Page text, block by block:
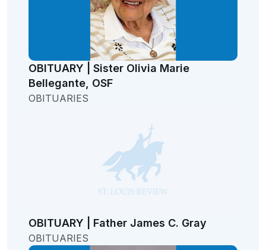
OBITUARY | Sister Olivia Marie
Bellegante, OSF
OBITUARIES
OBITUARY | Father James C. Gray
OBITUARIES